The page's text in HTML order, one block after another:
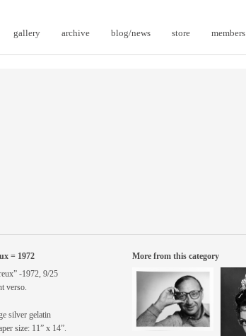
gallery archive blog/news store members
= 1972
-1972, 9/25
verso.
silver gelatin
size: 11” x 14”.
More from this category